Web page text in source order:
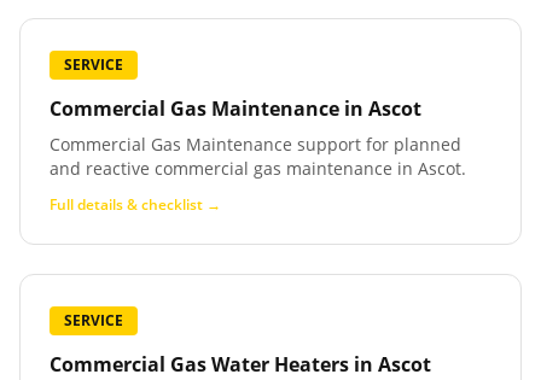
SERVICE
Commercial Gas Maintenance in Ascot
Commercial Gas Maintenance support for planned
and reactive commercial gas maintenance in Ascot.
Full details & checklist →
SERVICE
Commercial Gas Water Heaters in Ascot